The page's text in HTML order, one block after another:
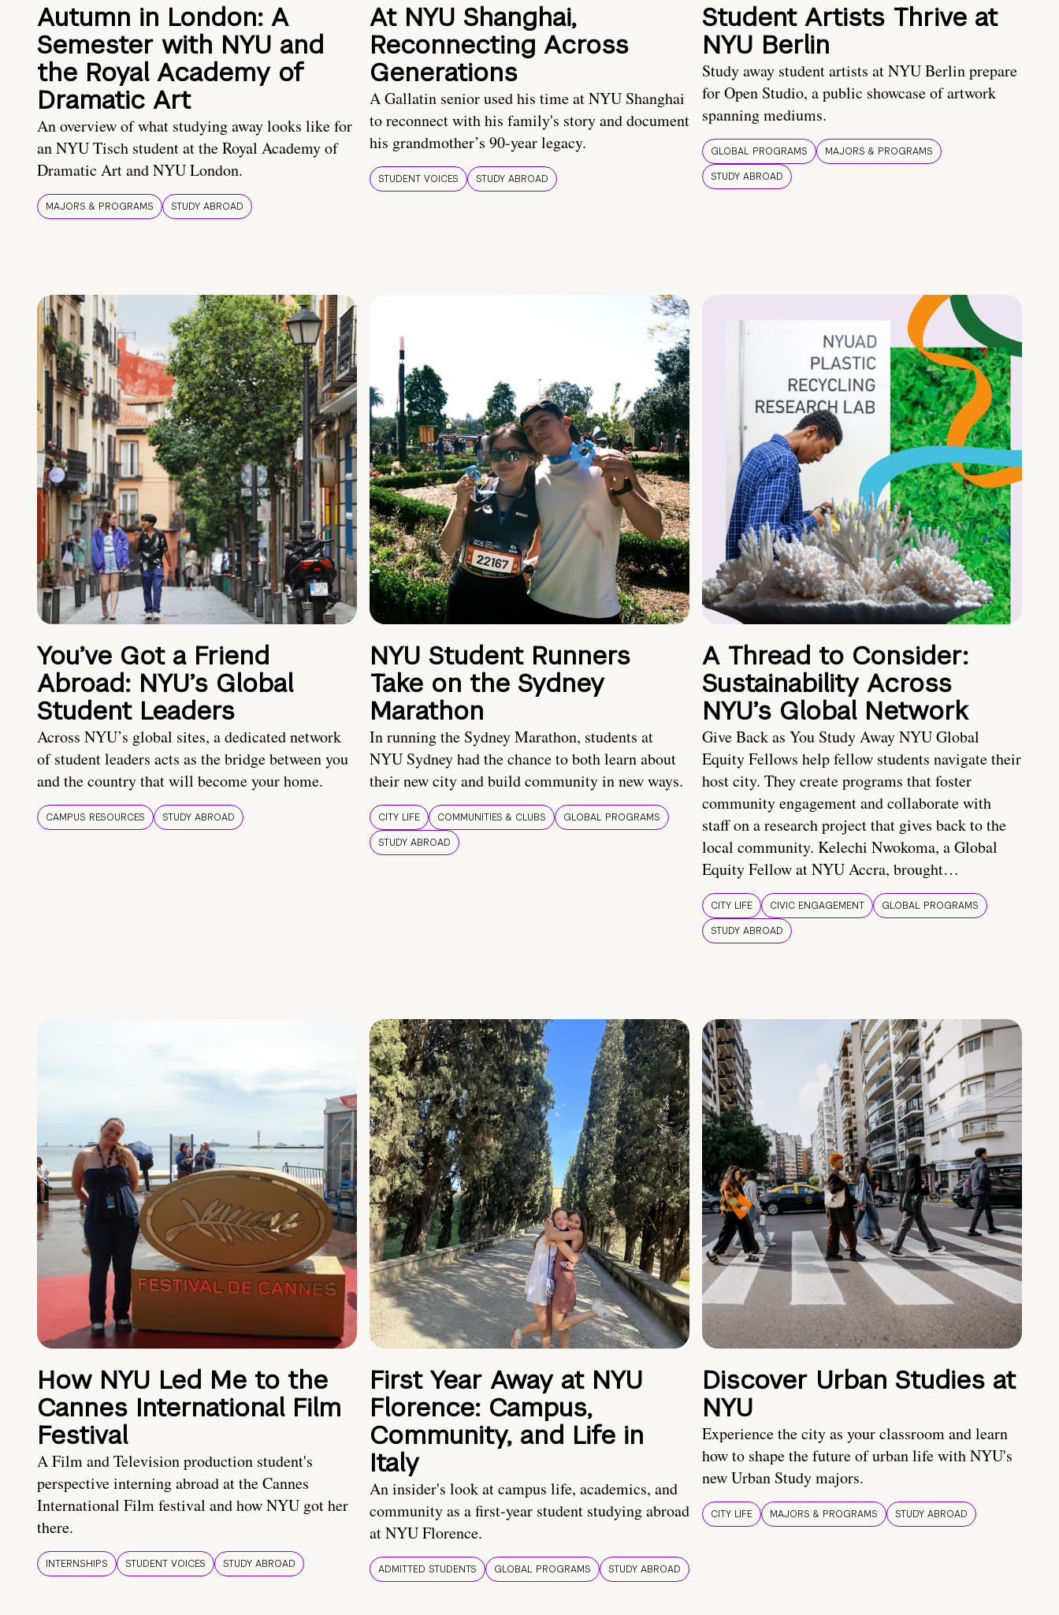
Autumn in London: A
Semester with NYU and
the Royal Academy of
Dramatic Art
An overview of what studying away looks like for
an NYU Tisch student at the Royal Academy of
Dramatic Art and NYU London.
MAJORS & PROGRAMS STUDY ABROAD
At NYU Shanghai,
Reconnecting Across
Generations
A Gallatin senior used his time at NYU Shanghai
to reconnect with his family's story and document
his grandmother’s 90-year legacy.
STUDENT VOICES STUDY ABROAD
Student Artists Thrive at
NYU Berlin
Study away student artists at NYU Berlin prepare
for Open Studio, a public showcase of artwork
spanning mediums.
GLOBAL PROGRAMS
MAJORS & PROGRAMS
STUDY ABROAD
You’ve Got a Friend
Abroad: NYU’s Global
Student Leaders
Across NYU’s global sites, a dedicated network
of student leaders acts as the bridge between you
and the country that will become your home.
CAMPUS RESOURCES STUDY ABROAD
NYU Student Runners
Take on the Sydney
Marathon
In running the Sydney Marathon, students at
NYU Sydney had the chance to both learn about
their new city and build community in new ways.
CITY LIFE COMMUNITIES & CLUBS
GLOBAL PROGRAMS
STUDY ABROAD
A Thread to Consider:
Sustainability Across
NYU’s Global Network
Give Back as You Study Away NYU Global
Equity Fellows help fellow students navigate their
host city. They create programs that foster
community engagement and collaborate with
staff on a research project that gives back to the
local community. Kelechi Nwokoma, a Global
Equity Fellow at NYU Accra, brought…
CITY LIFE CIVIC ENGAGEMENT
GLOBAL PROGRAMS
STUDY ABROAD
How NYU Led Me to the
Cannes International Film
Festival
A Film and Television production student's
perspective interning abroad at the Cannes
International Film festival and how NYU got her
there.
INTERNSHIPS STUDENT VOICES STUDY ABROAD
First Year Away at NYU
Florence: Campus,
Community, and Life in
Italy
An insider's look at campus life, academics, and
community as a first-year student studying abroad
at NYU Florence.
ADMITTED STUDENTS GLOBAL PROGRAMS STUDY ABROAD
Discover Urban Studies at
NYU
Experience the city as your classroom and learn
how to shape the future of urban life with NYU's
new Urban Study majors.
CITY LIFE MAJORS & PROGRAMS STUDY ABROAD